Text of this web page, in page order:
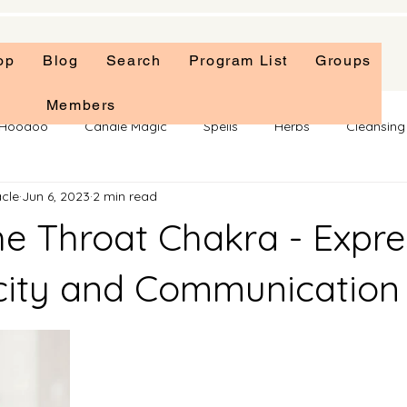
Blog Search Program List Groups
Members
Candle Magic Spells Herbs
Chakras
Throat Chakra -
and Communication
Jun 6, 2023 2 min read
stars.